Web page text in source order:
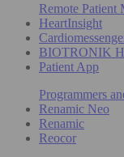
Remote Patient
HeartInsight
BIOTRONIK
Patient App
Programmers
Renamic Neo
Renamic
Reocor